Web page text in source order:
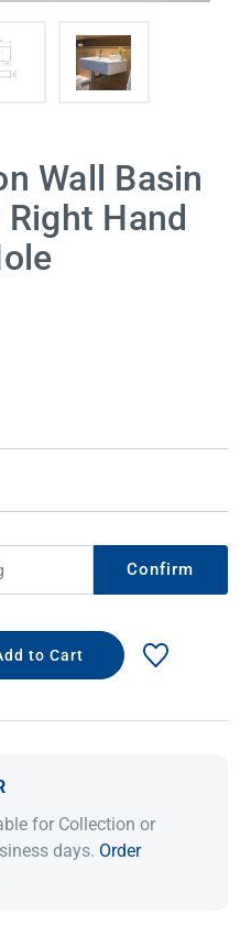
Wall Basin
Hand
Confirm
for Collection or
days. Order